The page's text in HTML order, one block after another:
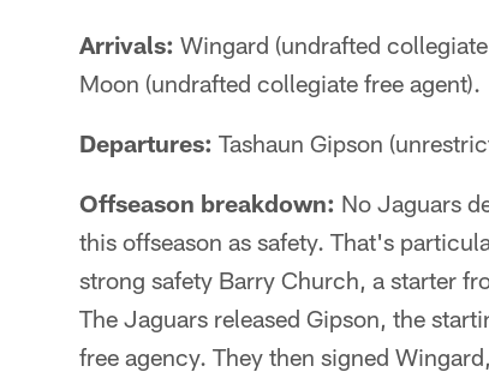
Arrivals: Wingard (undrafted
Moon (undrafted collegiate free agent).
Departures: Tashaun Gipson
Offseason breakdown: No Jaguars
this offseason as safety. That's
strong safety Barry Church, a starter
The Jaguars released Gipson, the
free agency. They then signed